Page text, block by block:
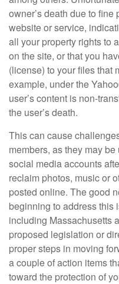
owner’s death due to
website or service,
all your property rights to
on the site, or that you
(license) to your files that
example, under the
user’s content is non-
the user’s death.
This can cause
members, as they may
social media accounts
reclaim photos, music or
posted online. The good
beginning to address this
including Massachusetts
proposed legislation or
proper steps in moving
a couple of action items
toward the protection of